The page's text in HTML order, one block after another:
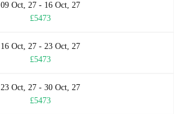
09 Oct, 27 - 16 Oct, 27
£5473
16 Oct, 27 - 23 Oct, 27
£5473
23 Oct, 27 - 30 Oct, 27
£5473